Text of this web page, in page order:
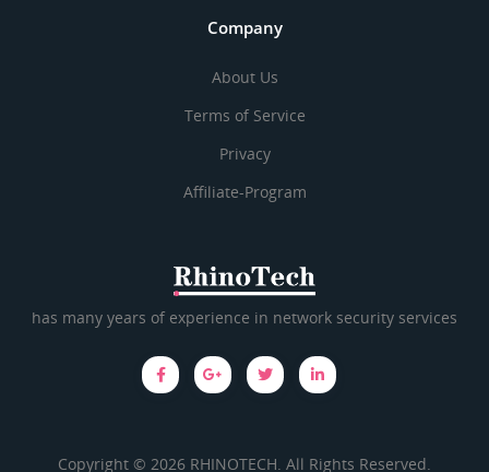
Company
About Us
Terms of Service
Privacy
Affiliate-Program
has many years of experience in network security services
Copyright © 2026 RHINOTECH. All Rights Reserved.